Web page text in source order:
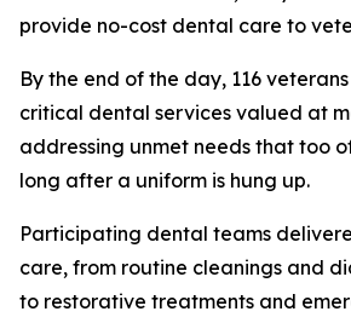
provide no-cost dental care to
By the end of the day, 116
critical dental services valued at
addressing unmet needs that too
long after a uniform is hung up.
Participating dental teams
care, from routine cleanings and
to restorative treatments and